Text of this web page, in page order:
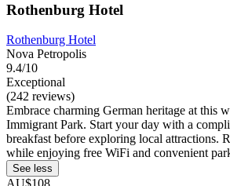
Rothenburg Hotel
Rothenburg Hotel
Nova Petropolis
9.4/10
Exceptional
(242 reviews)
Embrace charming German heritage at this
Immigrant Park. Start your day with a
breakfast before exploring local attractions.
while enjoying free WiFi and convenient
See less